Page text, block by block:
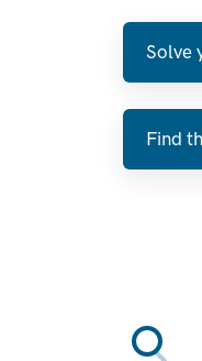
Solve
Find